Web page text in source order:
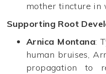
mother tincture in
Supporting Root
Arnica Montana:
human bruises,
propagation to